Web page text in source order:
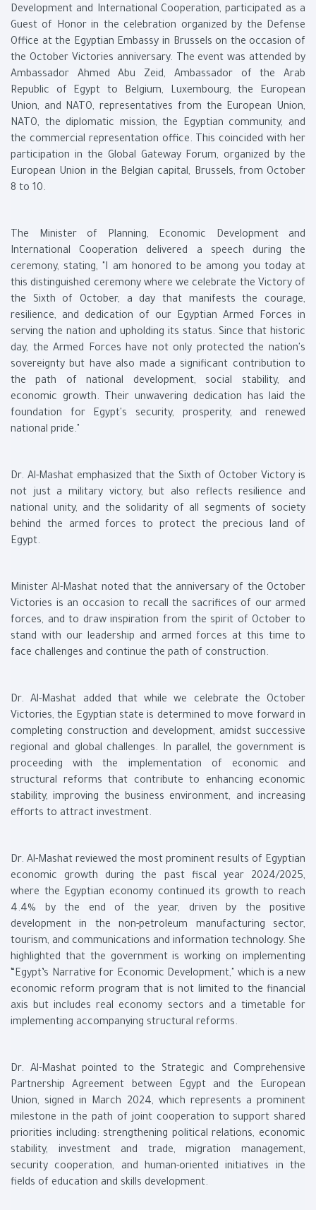
Development and International Cooperation, participated as a
Guest of Honor in the celebration organized by the Defense
Office at the Egyptian Embassy in Brussels on the occasion of
the October Victories anniversary. The event was attended by
Ambassador Ahmed Abu Zeid, Ambassador of the Arab
Republic of Egypt to Belgium, Luxembourg, the European
Union, and NATO, representatives from the European Union,
NATO, the diplomatic mission, the Egyptian community, and
the commercial representation office. This coincided with her
participation in the Global Gateway Forum, organized by the
European Union in the Belgian capital, Brussels, from October
8 to 10.
The Minister of Planning, Economic Development and
International Cooperation delivered a speech during the
ceremony, stating, "I am honored to be among you today at
this distinguished ceremony where we celebrate the Victory of
the Sixth of October, a day that manifests the courage,
resilience, and dedication of our Egyptian Armed Forces in
serving the nation and upholding its status. Since that historic
day, the Armed Forces have not only protected the nation's
sovereignty but have also made a significant contribution to
the path of national development, social stability, and
economic growth. Their unwavering dedication has laid the
foundation for Egypt's security, prosperity, and renewed
national pride."
Dr. Al-Mashat emphasized that the Sixth of October Victory is
not just a military victory, but also reflects resilience and
national unity, and the solidarity of all segments of society
behind the armed forces to protect the precious land of
Egypt.
Minister Al-Mashat noted that the anniversary of the October
Victories is an occasion to recall the sacrifices of our armed
forces, and to draw inspiration from the spirit of October to
stand with our leadership and armed forces at this time to
face challenges and continue the path of construction.
Dr. Al-Mashat added that while we celebrate the October
Victories, the Egyptian state is determined to move forward in
completing construction and development, amidst successive
regional and global challenges. In parallel, the government is
proceeding with the implementation of economic and
structural reforms that contribute to enhancing economic
stability, improving the business environment, and increasing
efforts to attract investment.
Dr. Al-Mashat reviewed the most prominent results of Egyptian
economic growth during the past fiscal year 2024/2025,
where the Egyptian economy continued its growth to reach
4.4% by the end of the year, driven by the positive
development in the non-petroleum manufacturing sector,
tourism, and communications and information technology. She
highlighted that the government is working on implementing
“Egypt’s Narrative for Economic Development," which is a new
economic reform program that is not limited to the financial
axis but includes real economy sectors and a timetable for
implementing accompanying structural reforms.
Dr. Al-Mashat pointed to the Strategic and Comprehensive
Partnership Agreement between Egypt and the European
Union, signed in March 2024, which represents a prominent
milestone in the path of joint cooperation to support shared
priorities including: strengthening political relations, economic
stability, investment and trade, migration management,
security cooperation, and human-oriented initiatives in the
fields of education and skills development.